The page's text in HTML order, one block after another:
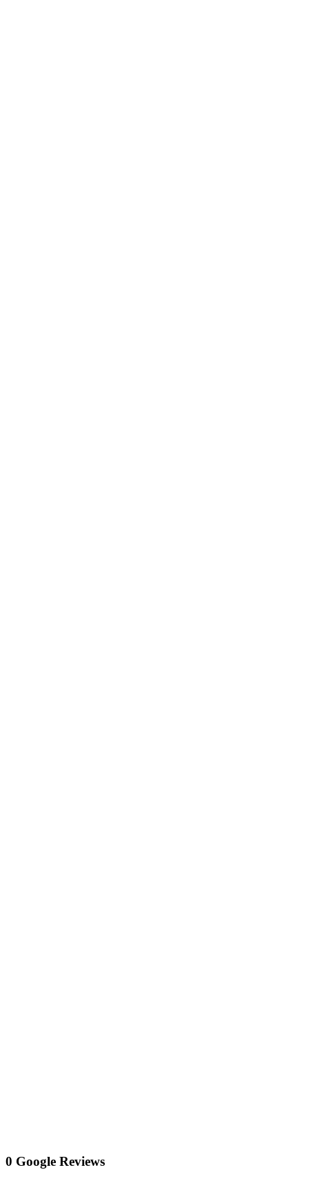
0 Google Reviews